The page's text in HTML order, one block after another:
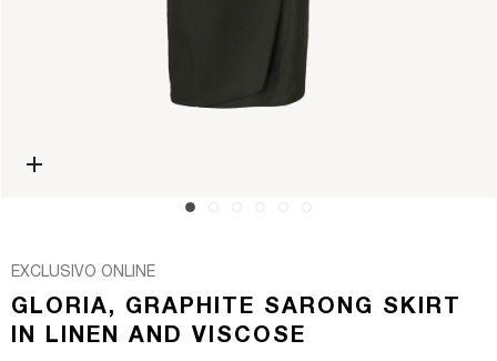
EXCLUSIVO ONLINE
GLORIA, GRAPHITE SARONG SKIRT
IN LINEN AND VISCOSE